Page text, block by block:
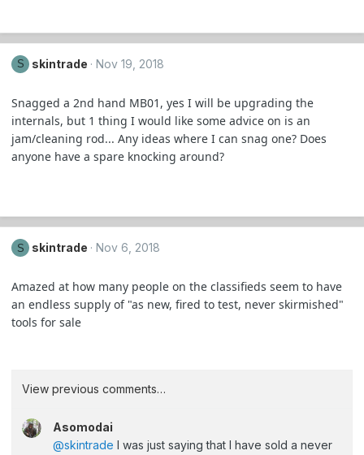
S skintrade Nov 19, 2018
Snagged a 2nd hand MB01, yes I will be upgrading the
internals, but 1 thing I would like some advice on is an
jam/cleaning rod... Any ideas where I can snag one? Does
anyone have a spare knocking around?
S skintrade Nov 6, 2018
Amazed at how many people on the classifieds seem to have
an endless supply of "as new, fired to test, never skirmished"
tools for sale
View previous comments…
Asomodai
@skintrade I was just saying that I have sold a never